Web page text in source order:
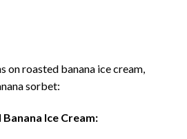
on roasted banana ice cream,
sorbet:
Ice Cream: